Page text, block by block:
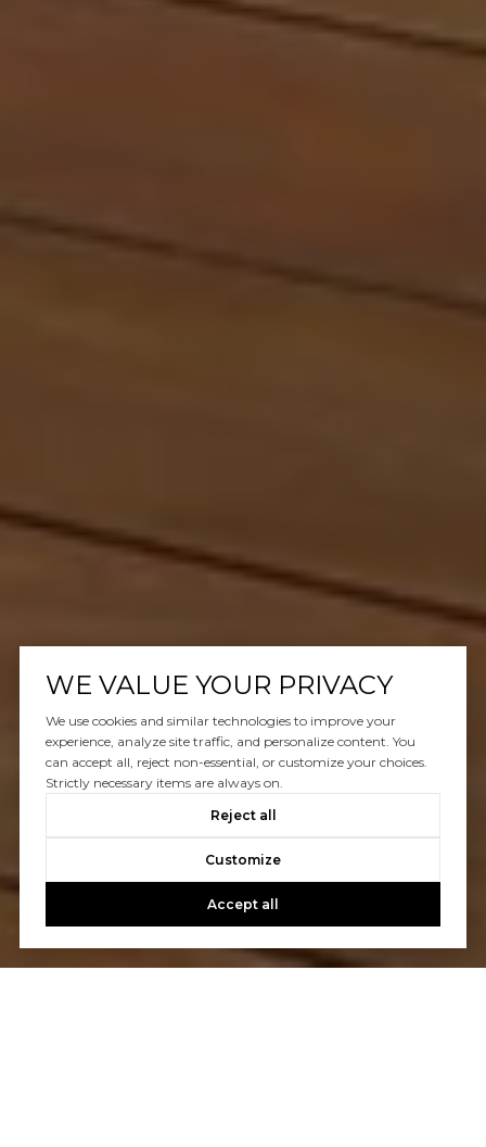
WE VALUE YOUR PRIVACY
We use cookies and similar technologies to improve your
experience, analyze site traffic, and personalize content. You
can accept all, reject non-essential, or customize your choices.
Strictly necessary items are always on.
Reject all
Customize
Accept all